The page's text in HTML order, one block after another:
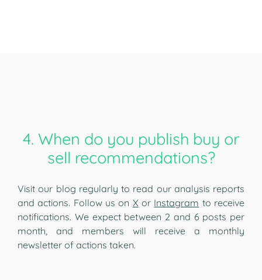
4. When do you publish buy or
sell recommendations?
Visit our blog regularly to read our analysis reports
and actions. Follow us on X or Instagram to receive
notifications. We expect between 2 and 6 posts per
month, and members will receive a monthly
newsletter of actions taken.